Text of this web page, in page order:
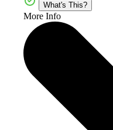
What's This?
More Info